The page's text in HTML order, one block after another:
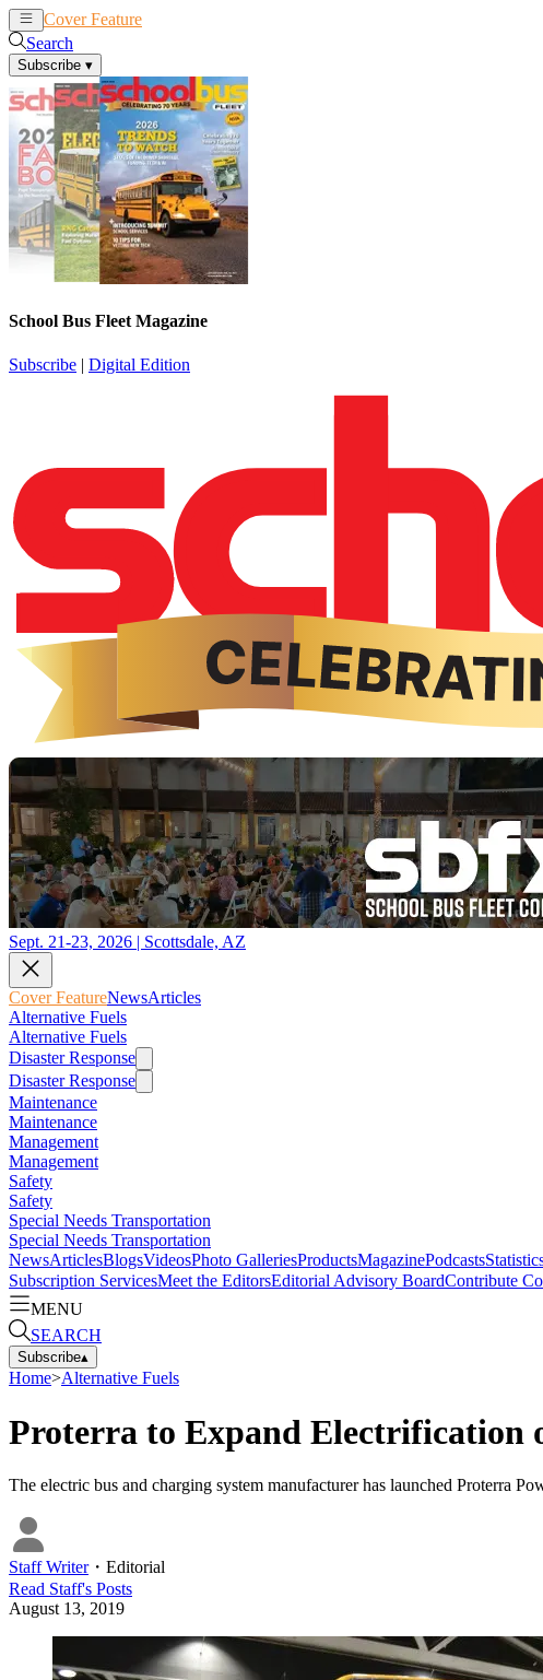
Cover Feature
Search
Subscribe ▾
School Bus Fleet Magazine
Subscribe | Digital Edition
Sept. 21-23, 2026 | Scottsdale, AZ
Cover FeatureNewsArticles
Alternative Fuels
Alternative Fuels
Disaster Response
Disaster Response
Maintenance
Maintenance
Management
Management
Safety
Safety
Special Needs Transportation
Special Needs Transportation
NewsArticlesBlogsVideosPhoto GalleriesProductsMagazinePodcasts
Subscription ServicesMeet the EditorsEditorial Advisory BoardContribute
MENU
SEARCH
Subscribe▴
Home>Alternative Fuels
Proterra to Expand Electrification
The electric bus and charging system manufacturer has launched Proterra
Staff Writer・ Editorial
Read Staff's Posts
August 13, 2019